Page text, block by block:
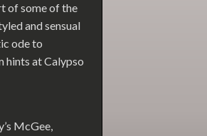
of some of the
and sensual
ode to
hints at Calypso
McGee,